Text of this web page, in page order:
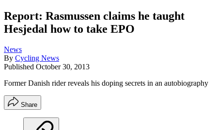
Report: Rasmussen claims he taught
Hesjedal how to take EPO
News
By Cycling News
Published October 30, 2013
Former Danish rider reveals his doping secrets in an autobiography
Share